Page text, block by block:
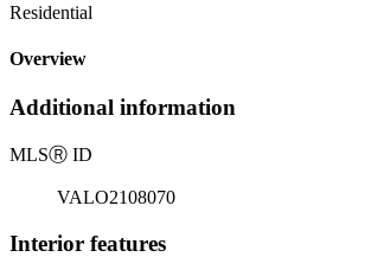
Residential
Overview
Additional information
MLSⓇ ID
VALO2108070
Interior features